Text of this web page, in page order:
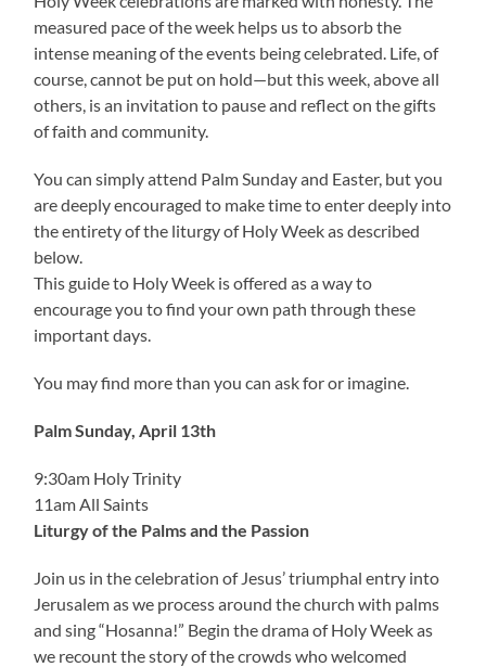
measured pace of the week helps us to absorb the
intense meaning of the events being celebrated. Life, of
course, cannot be put on hold—but this week, above all
others, is an invitation to pause and reflect on the gifts
of faith and community.
You can simply attend Palm Sunday and Easter, but you
are deeply encouraged to make time to enter deeply into
the entirety of the liturgy of Holy Week as described
below.
This guide to Holy Week is offered as a way to
encourage you to find your own path through these
important days.
You may find more than you can ask for or imagine.
Palm Sunday, April 13th
9:30am Holy Trinity
11am All Saints
Liturgy of the Palms and the Passion
Join us in the celebration of Jesus’ triumphal entry into
Jerusalem as we process around the church with palms
and sing “Hosanna!” Begin the drama of Holy Week as
we recount the story of the crowds who welcomed